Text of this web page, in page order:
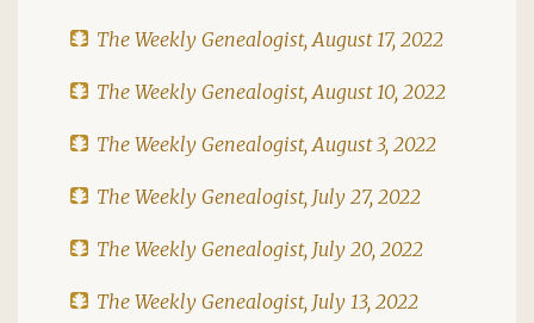
The Weekly Genealogist, August 17, 2022
The Weekly Genealogist, August 10, 2022
The Weekly Genealogist, August 3, 2022
The Weekly Genealogist, July 27, 2022
The Weekly Genealogist, July 20, 2022
The Weekly Genealogist, July 13, 2022